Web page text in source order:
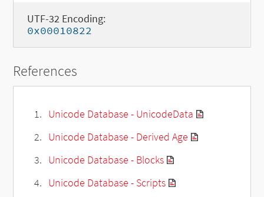
UTF-32 Encoding:
0x00010822
References
Unicode Database - UnicodeData
Unicode Database - Derived Age
Unicode Database - Blocks
Unicode Database - Scripts